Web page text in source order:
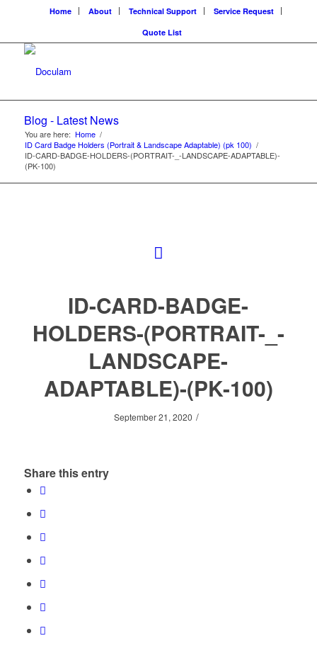
Home About Technical Support
Service Request
Quote List
Blog - Latest News
You are here: Home /
ID Card Badge Holders (Portrait & Landscape Adaptable) (pk 100) /
ID-CARD-BADGE-HOLDERS-(PORTRAIT-_-LANDSCAPE-ADAPTABLE)-
(PK-100)
ID-CARD-BADGE-
HOLDERS-(PORTRAIT-_-
LANDSCAPE-
ADAPTABLE)-(PK-100)
September 21, 2020 /
Share this entry